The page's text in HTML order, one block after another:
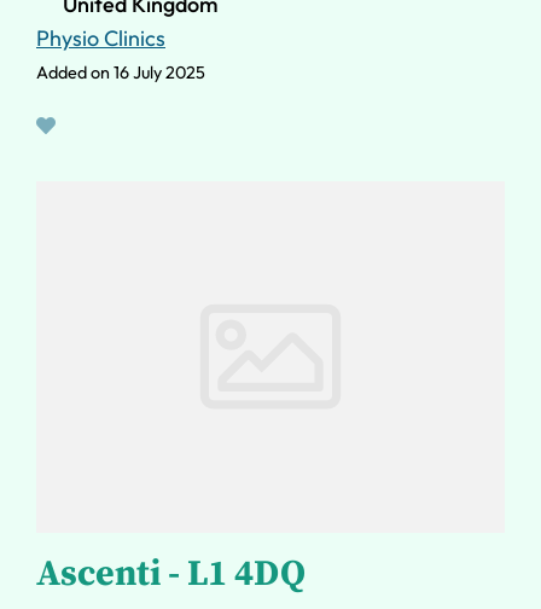
Physio Clinics
Added on 16 July 2025
Ascenti - L1 4DQ